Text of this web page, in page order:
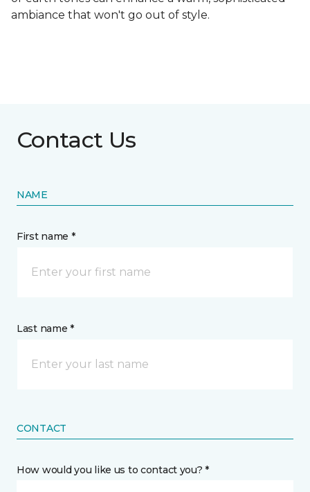
ambiance that won't go out of style.
Contact Us
NAME
First name *
Last name *
CONTACT
How would you like us to contact you? *